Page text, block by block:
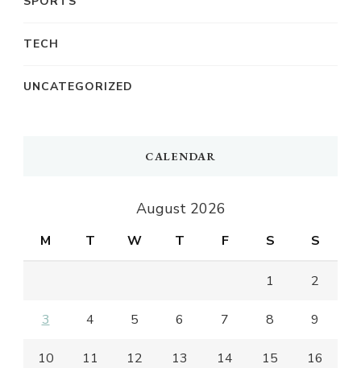
TECH
UNCATEGORIZED
CALENDAR
August 2026
M T W T F S S
1 2
3 4 5 6 7 8 9
10 11 12 13 14 15 16